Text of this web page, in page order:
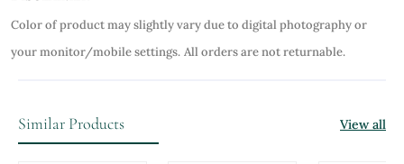
Color of product may slightly vary due to digital photography or
your monitor/mobile settings. All orders are not returnable.
Similar Products View all